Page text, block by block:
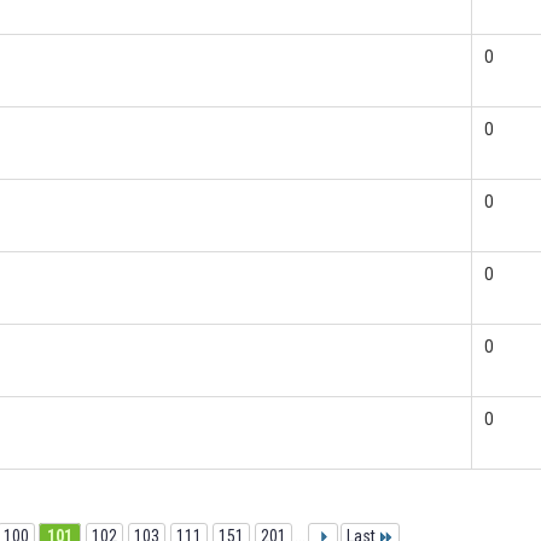
0
0
0
0
0
0
100 101 102 103 111 151 201 Last